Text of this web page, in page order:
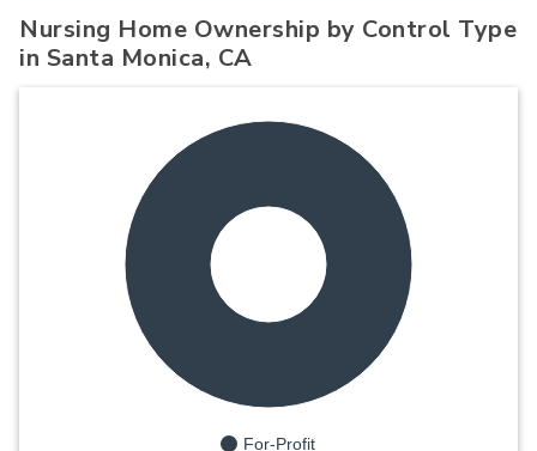
Nursing Home Ownership by Control Type
in Santa Monica, CA
For-Profit